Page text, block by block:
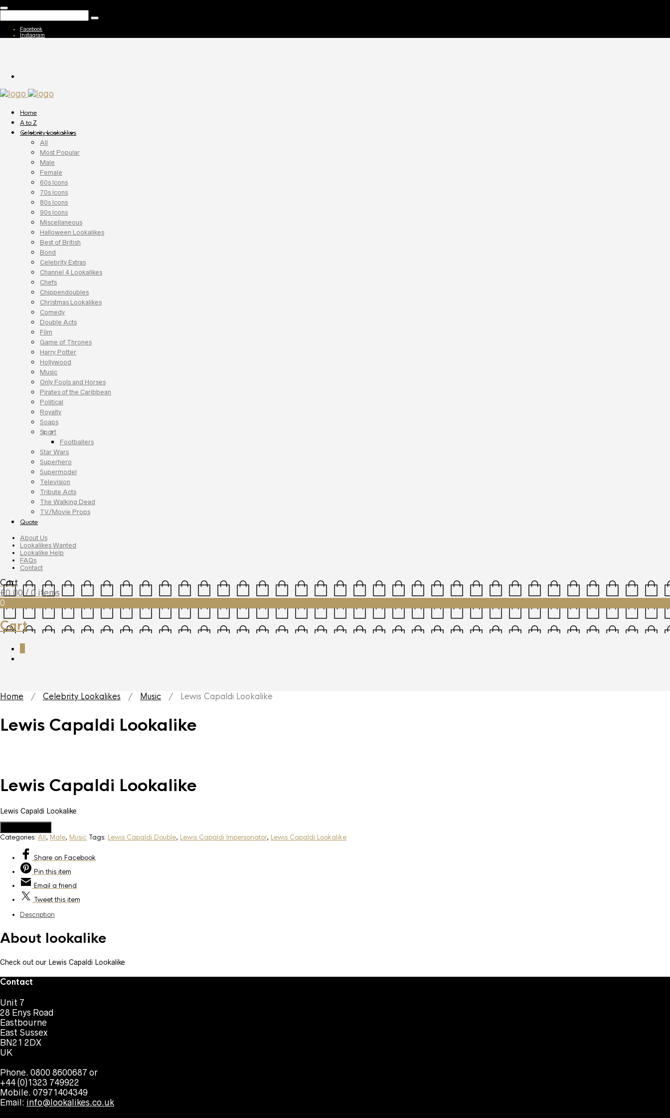
Facebook
Instagram
Home
A to Z
Celebrity Lookalikes
All
Most Popular
Male
Female
60s Icons
70s Icons
80s Icons
90s Icons
Miscellaneous
Halloween Lookalikes
Best of British
Bond
Celebrity Extras
Channel 4 Lookalikes
Chefs
Chippendoubles
Christmas Lookalikes
Comedy
Double Acts
Film
Game of Thrones
Harry Potter
Hollywood
Music
Only Fools and Horses
Pirates of the Caribbean
Political
Royalty
Soaps
Sport
Footballers
Star Wars
Superhero
Supermodel
Television
Tribute Acts
The Walking Dead
TV/Movie Props
Quote
About Us
Lookalikes Wanted
Lookalike Help
FAQs
Contact
Cart
£0.00 / 0 items
0
Cart
Home / Celebrity Lookalikes / Music / Lewis Capaldi Lookalike
Lewis Capaldi Lookalike
Lewis Capaldi Lookalike
Lewis Capaldi Lookalike
Categories: All, Male, Music Tags: Lewis Capaldi Double, Lewis Capaldi Impersonator, Lewis Capaldi Lookalike
Share on Facebook
Pin this item
Email a friend
Tweetthis item
Description
About lookalike
Check out our Lewis Capaldi Lookalike
Contact
Unit 7
28 Enys Road
Eastbourne
East Sussex
BN21 2DX
UK
Phone. 0800 8600687 or
+44 (0)1323 749922
Mobile. 07971404349
Email: info@lookalikes.co.uk